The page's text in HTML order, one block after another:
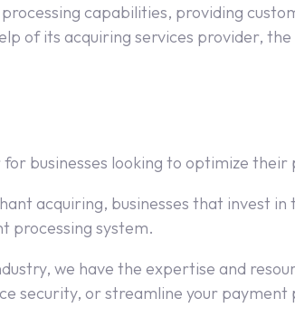
capabilities, providing
of its acquiring services provider,
businesses looking to optimize
acquiring, businesses that invest
processing system.
we have the expertise and
security, or streamline your payment